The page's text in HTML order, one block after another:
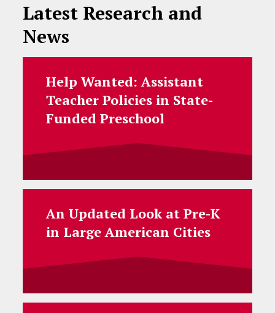
Latest Research and
News
Help Wanted: Assistant
Teacher Policies in State-
Funded Preschool
An Updated Look at Pre-K
in Large American Cities